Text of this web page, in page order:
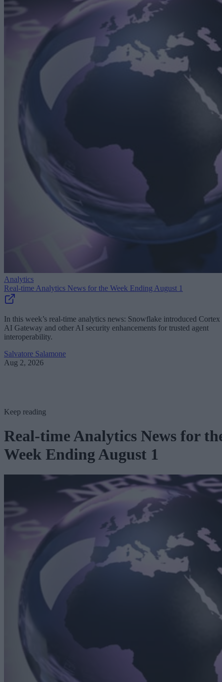
Analytics
Real-time Analytics News for the Week Ending August 1
In this week’s real-time analytics news: Snowflake introduced Cortex
AI Gateway and other AI security enhancements for trusted agent
interoperability.
Salvatore Salamone
Aug 2, 2026
Keep reading
Real-time Analytics News for
Week Ending August 1